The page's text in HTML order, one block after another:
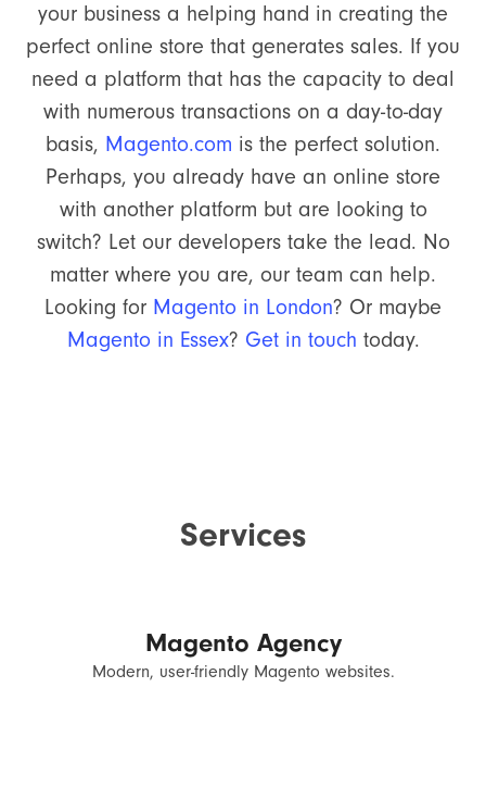
your business a helping hand in creating the
perfect online store that generates sales. If you
need a platform that has the capacity to deal
with numerous transactions on a day-to-day
basis, Magento.com is the perfect solution.
Perhaps, you already have an online store
with another platform but are looking to
switch? Let our developers take the lead. No
matter where you are, our team can help.
Looking for Magento in London? Or maybe
Magento in Essex? Get in touch today.
Services
Magento Agency
Modern, user-friendly Magento websites.